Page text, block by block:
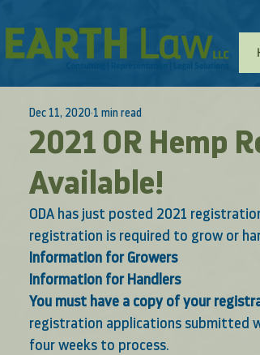
2021 OR Hemp
Available!
Dec 11, 2020 1 min read
ODA has just posted 2021
registration is required to grow or
Information for Growers
Information for Handlers
You must have a copy of your
registration applications submitted
four weeks to process.